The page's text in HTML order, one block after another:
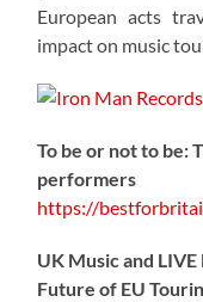
European acts
impact on music
To be or not to be:
performers
https://
UK Music and
Future of EU